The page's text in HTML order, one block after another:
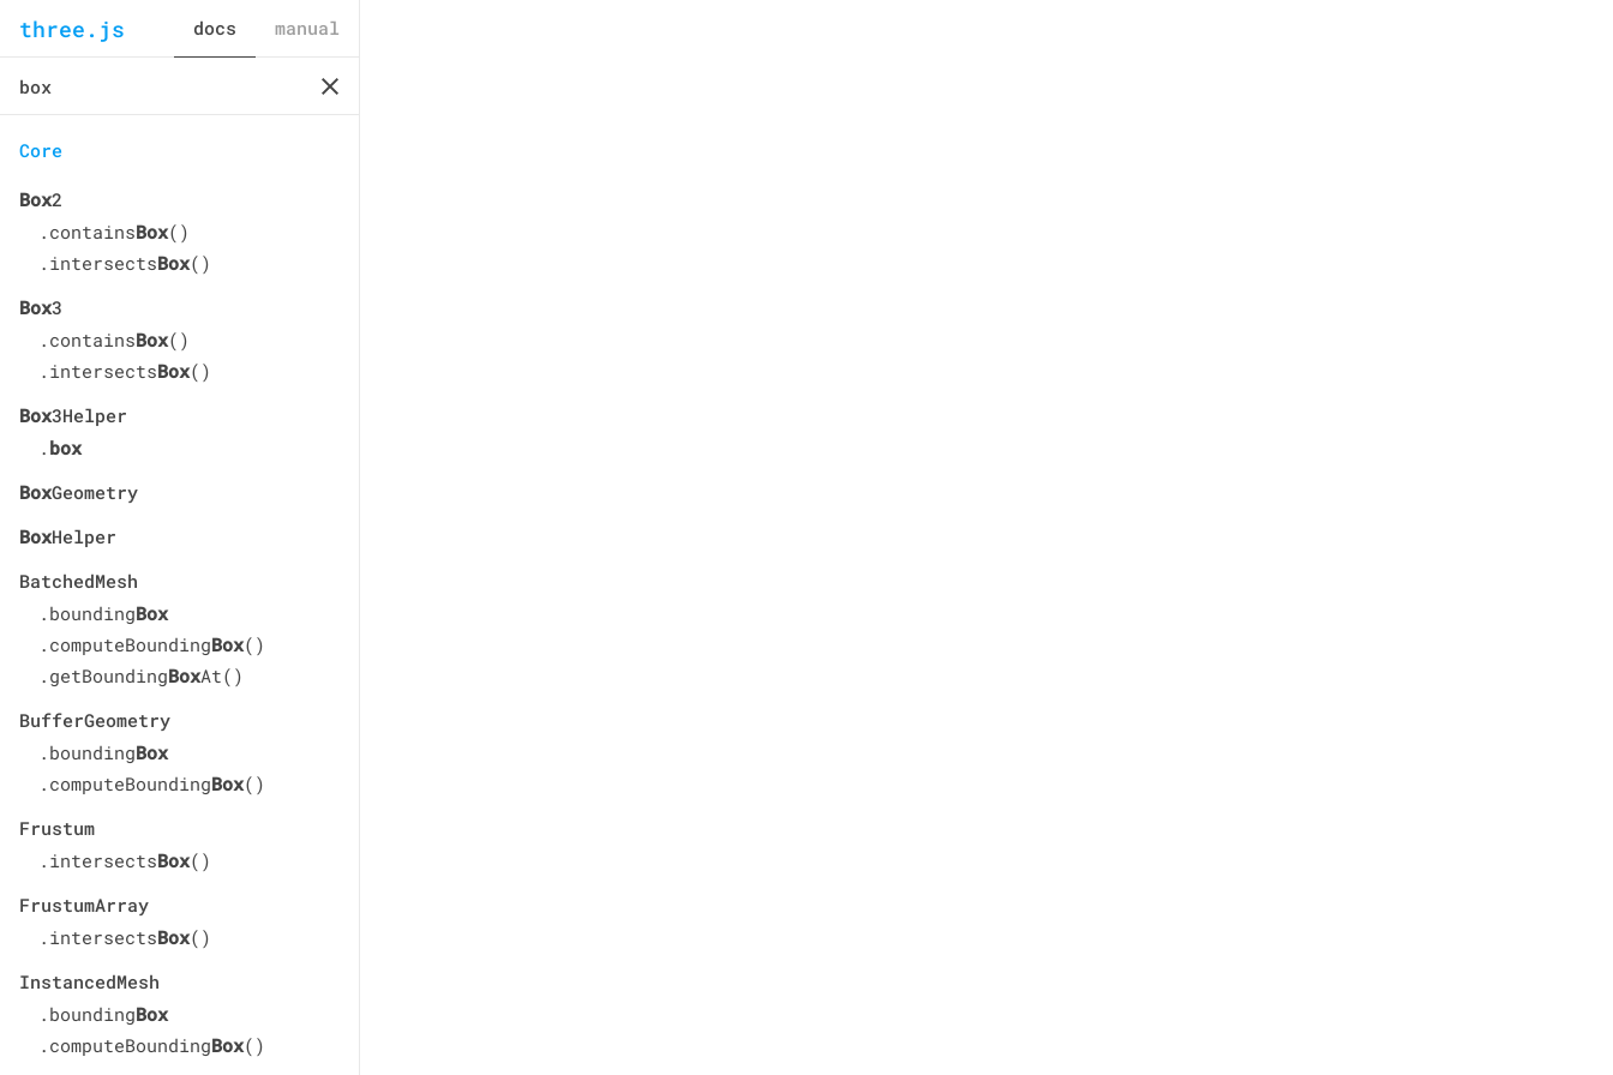
three.js docs manual
Core
Box2
.containsBox()
.intersectsBox()
Box3
.containsBox()
.intersectsBox()
Box3Helper
. box
BoxGeometry
BoxHelper
BatchedMesh
.boundingBox
.computeBoundingBox()
.getBoundingBoxAt()
BufferGeometry
.boundingBox
.computeBoundingBox()
Frustum
.intersectsBox()
FrustumArray
.intersectsBox()
InstancedMesh
.boundingBox
.computeBoundingBox()